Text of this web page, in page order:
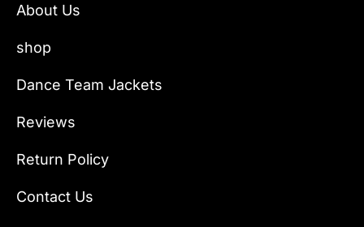
About Us
shop
Dance Team Jackets
Reviews
Return Policy
Contact Us